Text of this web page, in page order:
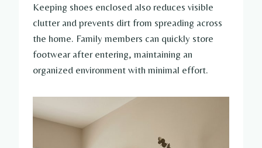
Keeping shoes enclosed also reduces visible
clutter and prevents dirt from spreading across
the home. Family members can quickly store
footwear after entering, maintaining an
organized environment with minimal effort.